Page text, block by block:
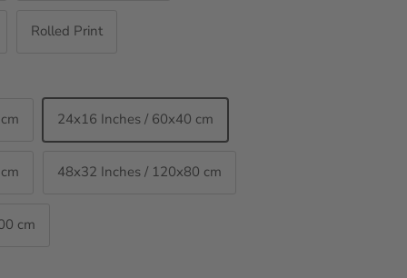
Rolled Print
24x16 Inches / 60x40 cm
48x32 Inches / 120x80 cm
cm